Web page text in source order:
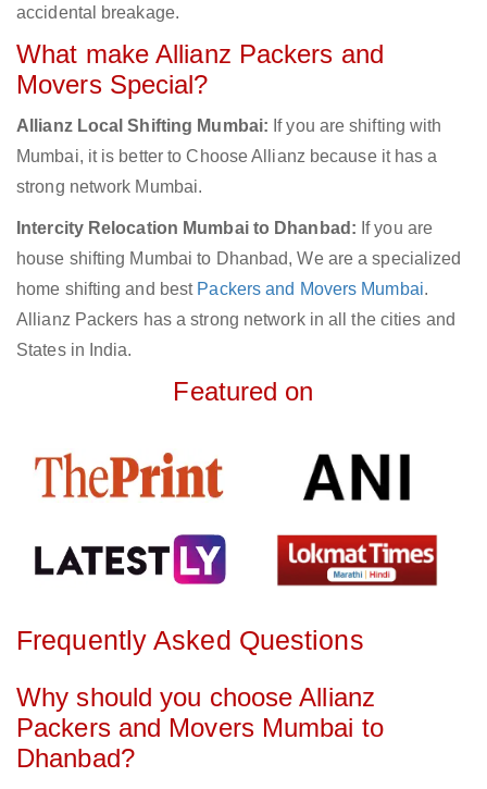
accidental breakage.
What make Allianz Packers and
Movers Special?
Allianz Local Shifting Mumbai: If you are shifting with
Mumbai, it is better to Choose Allianz because it has a
strong network Mumbai.
Intercity Relocation Mumbai to Dhanbad: If you are
house shifting Mumbai to Dhanbad, We are a specialized
home shifting and best Packers and Movers Mumbai.
Allianz Packers has a strong network in all the cities and
States in India.
Featured on
Frequently Asked Questions
Why should you choose Allianz
Packers and Movers Mumbai to
Dhanbad?